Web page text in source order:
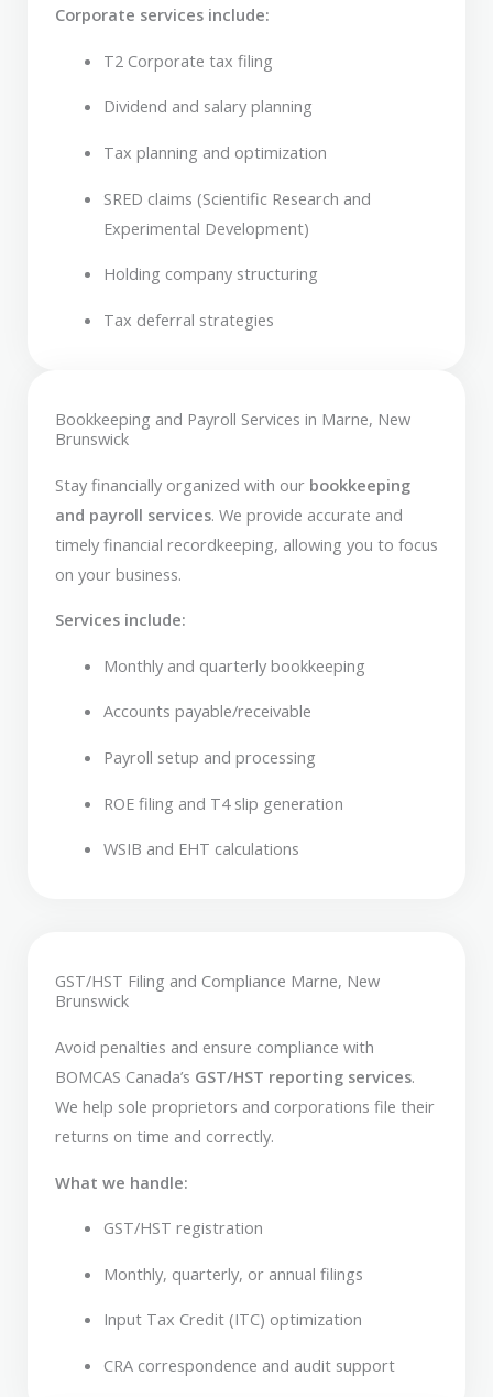
Corporate services include:
T2 Corporate tax filing
Dividend and salary planning
Tax planning and optimization
SRED claims (Scientific Research and
Experimental Development)
Holding company structuring
Tax deferral strategies
Bookkeeping and Payroll Services in Marne, New
Brunswick
Stay financially organized with our bookkeeping
and payroll services. We provide accurate and
timely financial recordkeeping, allowing you to focus
on your business.
Services include:
Monthly and quarterly bookkeeping
Accounts payable/receivable
Payroll setup and processing
ROE filing and T4 slip generation
WSIB and EHT calculations
GST/HST Filing and Compliance Marne, New
Brunswick
Avoid penalties and ensure compliance with
BOMCAS Canada’s GST/HST reporting services.
We help sole proprietors and corporations file their
returns on time and correctly.
What we handle:
GST/HST registration
Monthly, quarterly, or annual filings
Input Tax Credit (ITC) optimization
CRA correspondence and audit support